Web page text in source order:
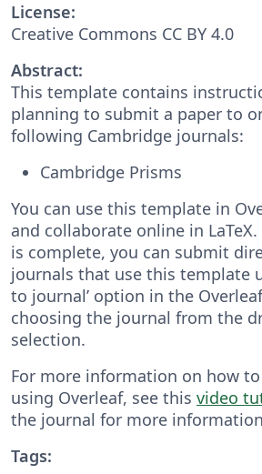
License:
Creative Commons CC BY 4.0
Abstract:
This template contains
planning to submit a paper to
following Cambridge journals:
Cambridge Prisms
You can use this template in
and collaborate online in
is complete, you can submit
journals that use this template
to journal’ option in the
choosing the journal from the
selection.
For more information on how to
using Overleaf, see this video
the journal for more
Tags: